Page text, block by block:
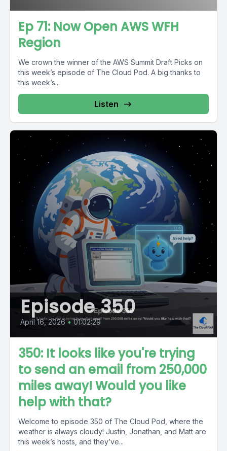
Ep 71: Now Open AWS WFH
Region
We crown the winner of the AWS Summit Draft Picks on
this week’s episode of The Cloud Pod. A big thanks to
this week’s...
Listen
Episode 350
April 16, 2026 • 01:02:29
350: It looks like you're trying
to send an email from 250,000
miles away! Would you like
help with that?
Welcome to episode 350 of The Cloud Pod, where the
weather is always cloudy! Justin, Jonathan, and Matt are
this week’s hosts, and they’ve...